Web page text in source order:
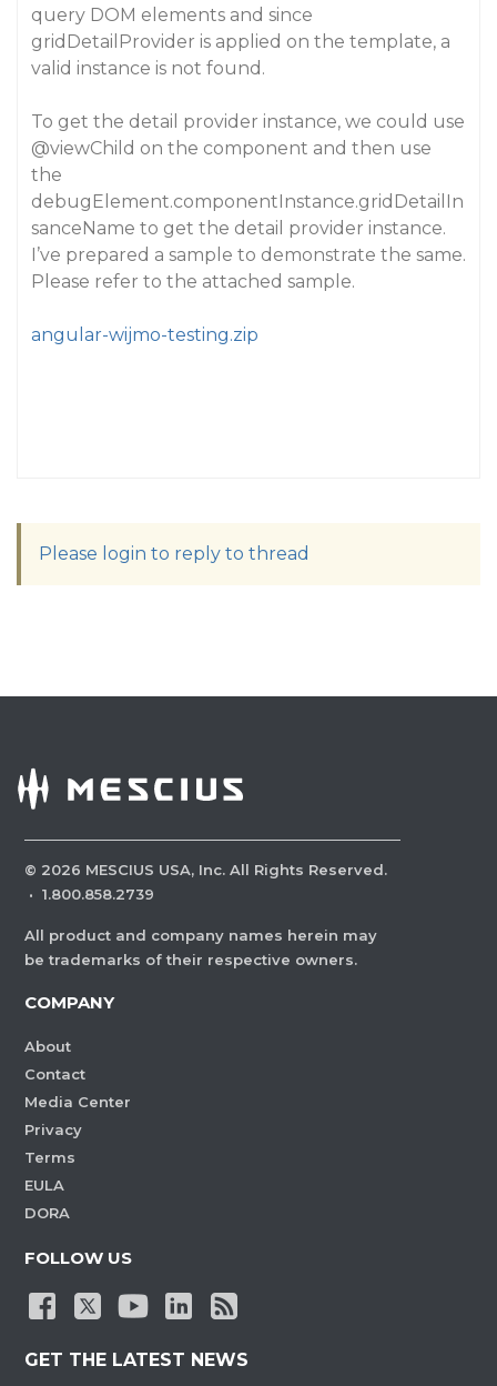
query DOM elements and since
gridDetailProvider is applied on the template, a
valid instance is not found.
To get the detail provider instance, we could use
@viewChild on the component and then use
the
debugElement.componentInstance.gridDetailIn
sanceName to get the detail provider instance.
I’ve prepared a sample to demonstrate the same.
Please refer to the attached sample.
angular-wijmo-testing.zip
Please login to reply to thread
© 2026 MESCIUS USA, Inc. All Rights Reserved.
· 1.800.858.2739
All product and company names herein may
be trademarks of their respective owners.
COMPANY
About
Contact
Media Center
Privacy
Terms
EULA
DORA
FOLLOW US
GET THE LATEST NEWS